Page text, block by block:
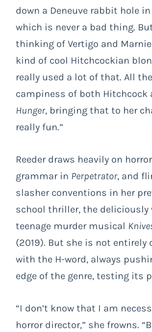
down a Deneuve rabbit hole
which is never a bad thing.
thinking of Vertigo and
kind of cool Hitchcockian
really used a lot of that. All the
campiness of both Hitchcock
Hunger, bringing that to her
really fun.”
Reeder draws heavily on
grammar in Perpetrator, and
slasher conventions in her
school thriller, the deliciously
teenage murder musical
(2019). But she is not entirely
with the H-word, always
edge of the genre, testing its
“I don’t know that I am
horror director,” she frowns.